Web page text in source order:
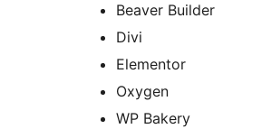
Beaver Builder
Divi
Elementor
Oxygen
WP Bakery